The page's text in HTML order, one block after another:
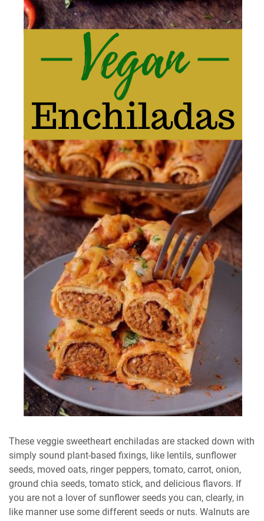
These veggie sweetheart enchiladas are stacked down with
simply sound plant-based fixings, like lentils, sunflower
seeds, moved oats, ringer peppers, tomato, carrot, onion,
ground chia seeds, tomato stick, and delicious flavors. If
you are not a lover of sunflower seeds you can, clearly, in
like manner use some different seeds or nuts. Walnuts are